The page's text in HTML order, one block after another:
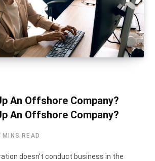
An Offshore Company?
An Offshore Company?
MINS READ
doesn’t conduct business in the